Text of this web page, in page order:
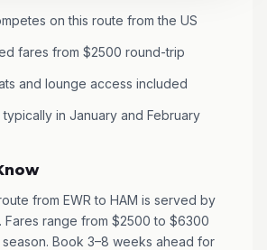
on this route from the US
fares from $2500 round-trip
and lounge access included
in January and February
from EWR to HAM is served by
Fares range from $2500 to $6300
Book 3–8 weeks ahead for